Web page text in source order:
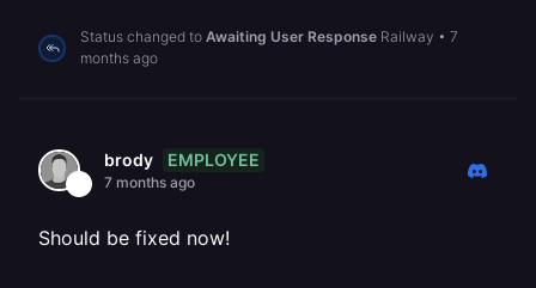
Status changed to Awaiting User Response Railway • 7
months ago
brody EMPLOYEE
7 months ago
Should be fixed now!